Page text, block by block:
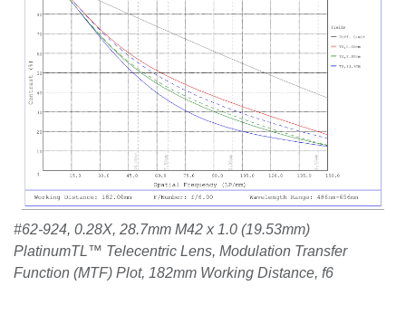
#62-924, 0.28X, 28.7mm M42 x 1.0 (19.53mm)
PlatinumTL™ Telecentric Lens, Modulation Transfer
Function (MTF) Plot, 182mm Working Distance, f6